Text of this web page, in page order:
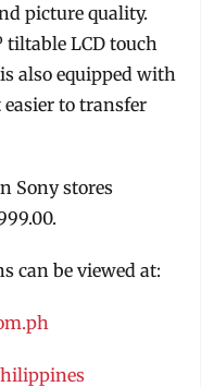
picture quality.
tiltable LCD touch
also equipped with
to transfer
Sony stores
can be viewed at: